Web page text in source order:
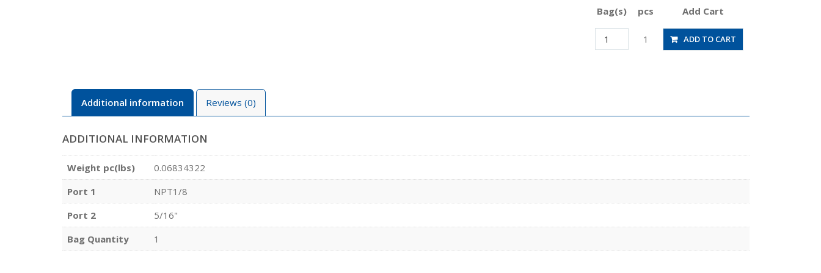
Bag(s) pcs
Add Cart
HVN1-
5/16U
1 ADD TO CART
Additional information Reviews (0)
ADDITIONAL INFORMATION
Weight pc(lbs)
0.06834322
Port 1
NPT1/8
Port 2
5/16"
Bag Quantity
1